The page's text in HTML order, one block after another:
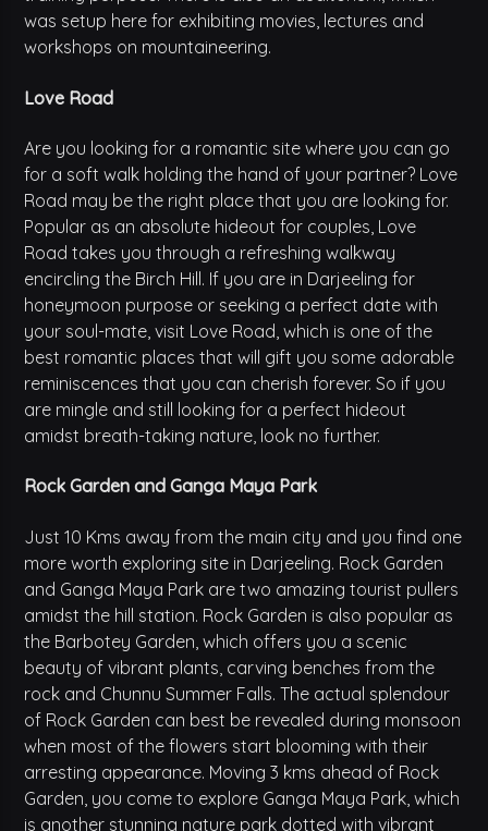
was setup here for exhibiting movies, lectures and
workshops on mountaineering.
Love Road
Are you looking for a romantic site where you can go
for a soft walk holding the hand of your partner? Love
Road may be the right place that you are looking for.
Popular as an absolute hideout for couples, Love
Road takes you through a refreshing walkway
encircling the Birch Hill. If you are in Darjeeling for
honeymoon purpose or seeking a perfect date with
your soul-mate, visit Love Road, which is one of the
best romantic places that will gift you some adorable
reminiscences that you can cherish forever. So if you
are mingle and still looking for a perfect hideout
amidst breath-taking nature, look no further.
Rock Garden and Ganga Maya Park
Just 10 Kms away from the main city and you find one
more worth exploring site in Darjeeling. Rock Garden
and Ganga Maya Park are two amazing tourist pullers
amidst the hill station. Rock Garden is also popular as
the Barbotey Garden, which offers you a scenic
beauty of vibrant plants, carving benches from the
rock and Chunnu Summer Falls. The actual splendour
of Rock Garden can best be revealed during monsoon
when most of the flowers start blooming with their
arresting appearance. Moving 3 kms ahead of Rock
Garden, you come to explore Ganga Maya Park, which
is another stunning nature park dotted with vibrant